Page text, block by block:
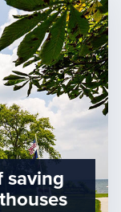
saving